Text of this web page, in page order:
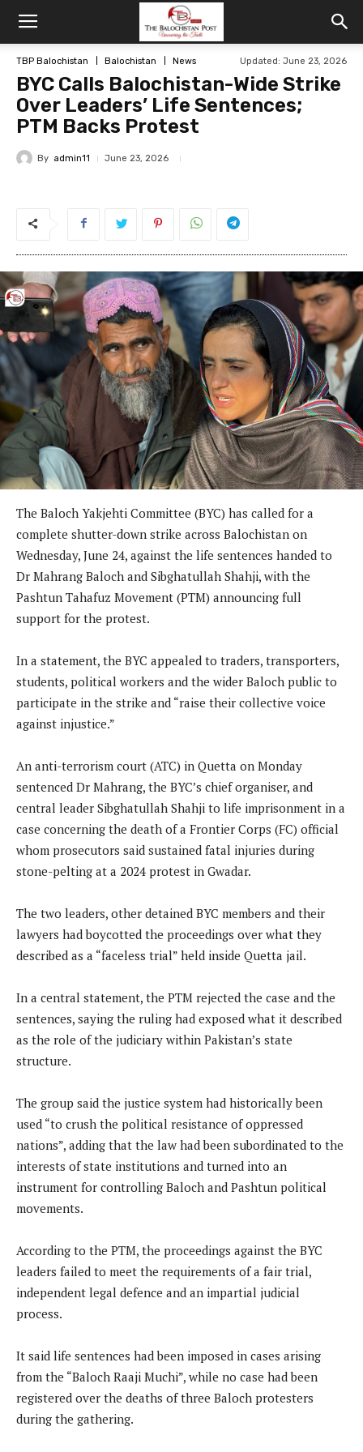
TBP Balochistan Balochistan News Updated: June 23, 2026
BYC Calls Balochistan-Wide Strike
Over Leaders’ Life Sentences;
PTM Backs Protest
By admin11 June 23, 2026
The Baloch Yakjehti Committee (BYC) has called for a
complete shutter-down strike across Balochistan on
Wednesday, June 24, against the life sentences handed to
Dr Mahrang Baloch and Sibghatullah Shahji, with the
Pashtun Tahafuz Movement (PTM) announcing full
support for the protest.
In a statement, the BYC appealed to traders, transporters,
students, political workers and the wider Baloch public to
participate in the strike and “raise their collective voice
against injustice.”
An anti-terrorism court (ATC) in Quetta on Monday
sentenced Dr Mahrang, the BYC’s chief organiser, and
central leader Sibghatullah Shahji to life imprisonment in a
case concerning the death of a Frontier Corps (FC) official
whom prosecutors said sustained fatal injuries during
stone-pelting at a 2024 protest in Gwadar.
The two leaders, other detained BYC members and their
lawyers had boycotted the proceedings over what they
described as a “faceless trial” held inside Quetta jail.
In a central statement, the PTM rejected the case and the
sentences, saying the ruling had exposed what it described
as the role of the judiciary within Pakistan’s state
structure.
The group said the justice system had historically been
used “to crush the political resistance of oppressed
nations”, adding that the law had been subordinated to the
interests of state institutions and turned into an
instrument for controlling Baloch and Pashtun political
movements.
According to the PTM, the proceedings against the BYC
leaders failed to meet the requirements of a fair trial,
independent legal defence and an impartial judicial
process.
It said life sentences had been imposed in cases arising
from the “Baloch Raaji Muchi”, while no case had been
registered over the deaths of three Baloch protesters
during the gathering.